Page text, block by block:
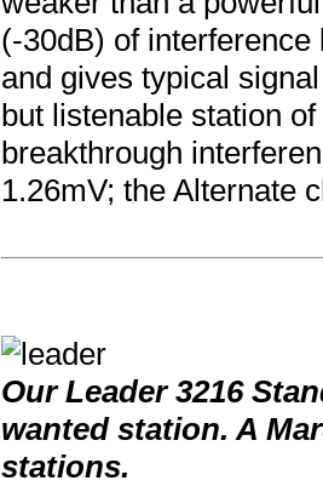
(-30dB) of
and gives typical
but listenable station
breakthrough
1.26mV; the Alternate
Our Leader 3216
wanted station. A
stations.